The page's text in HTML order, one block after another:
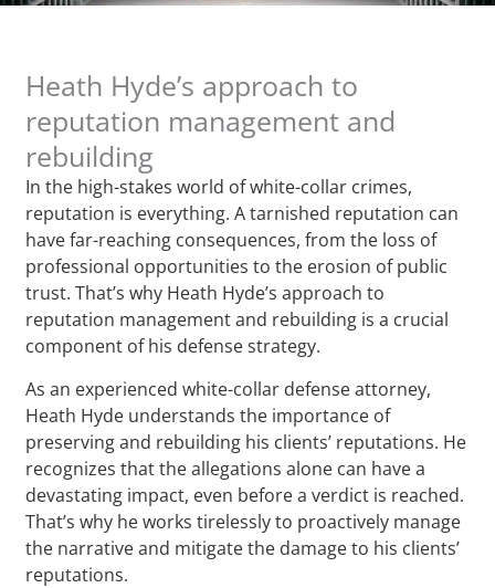
Heath Hyde’s approach to
reputation management and
rebuilding
In the high-stakes world of white-collar crimes,
reputation is everything. A tarnished reputation can
have far-reaching consequences, from the loss of
professional opportunities to the erosion of public
trust. That’s why Heath Hyde’s approach to
reputation management and rebuilding is a crucial
component of his defense strategy.
As an experienced white-collar defense attorney,
Heath Hyde understands the importance of
preserving and rebuilding his clients’ reputations. He
recognizes that the allegations alone can have a
devastating impact, even before a verdict is reached.
That’s why he works tirelessly to proactively manage
the narrative and mitigate the damage to his clients’
reputations.